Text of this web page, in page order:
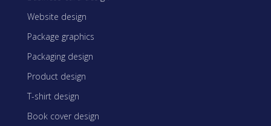
Website design
Package graphics
Packaging design
Product design
T-shirt design
Book cover design